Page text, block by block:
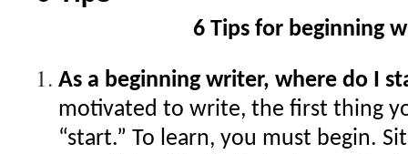
6 Tips for beginning
As a beginning writer, where do I
motivated to write, the first thing
“start.” To learn, you must begin.